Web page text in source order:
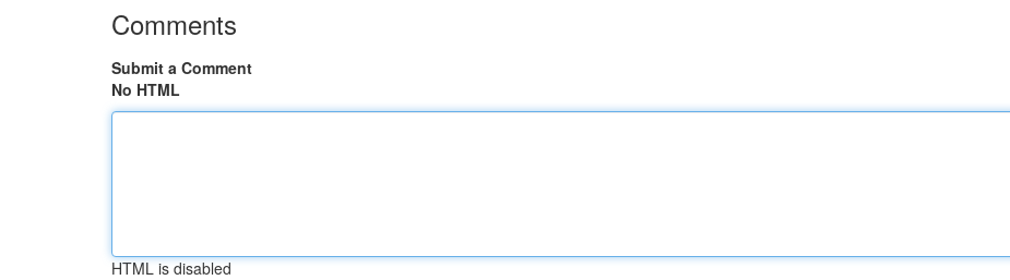
Comments
Submit a Comment
No HTML
HTML is disabled